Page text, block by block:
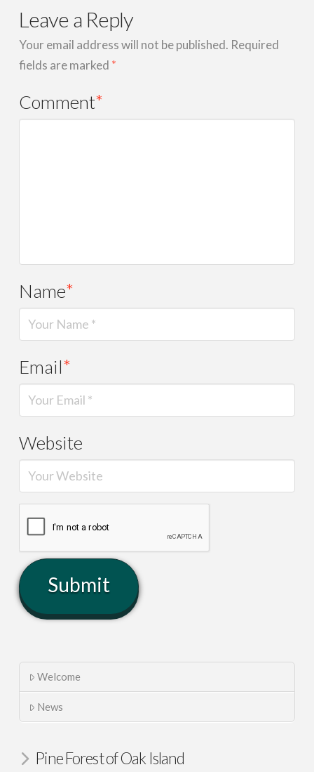
Leave a Reply
Your email address will not be published. Required
fields are marked *
Comment*
Name*
Email*
Website
Welcome
News
Pine Forest of Oak Island